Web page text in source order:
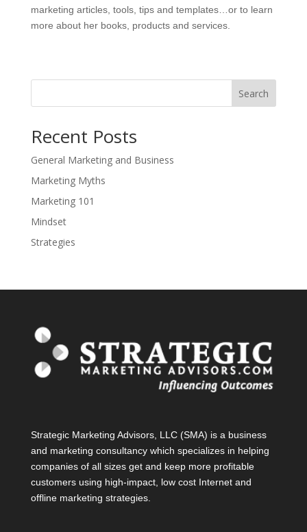
marketing articles, tools, tips and templates…or to learn
more about her books, products and services.
Search
Recent Posts
General Marketing and Business
Marketing Myths
Marketing 101
Mindset
Strategies
Strategic Marketing Advisors, LLC (SMA) is a business
and marketing consultancy which specializes in helping
companies of all sizes get and keep more profitable
customers using high-impact, low cost Internet and
offline marketing strategies.